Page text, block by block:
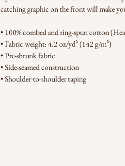
catching graphic on the front will make
• 100% combed and ring-spun cotton
• Fabric weight: 4.2 oz/yd² (142 g/m²)
• Pre-shrunk fabric
• Side-seamed construction
• Shoulder-to-shoulder taping